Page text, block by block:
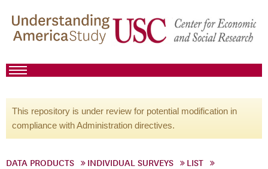
This repository is under review for potential modification in
compliance with Administration directives.
DATA PRODUCTS INDIVIDUAL SURVEYS
LIST